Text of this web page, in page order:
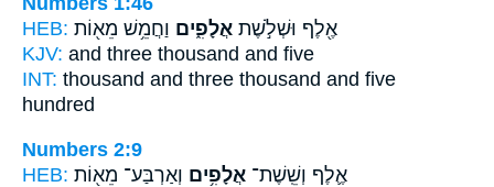
HEB:
אֶ֖לֶף וּשְׁלֹ֣שֶׁת אֲלָפִ֑ים וַחֲמֵ֥שׁ מֵא֖וֹת
KJV: and three thousand and five
INT: thousand and three thousand and five
hundred
Numbers 2:9
HEB:
אֶ֛לֶף וְשֵֽׁשֶׁת־ אֲלָפִ֥ים וְאַרְבַּע־ מֵא֖וֹת